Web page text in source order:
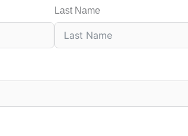
Last Name